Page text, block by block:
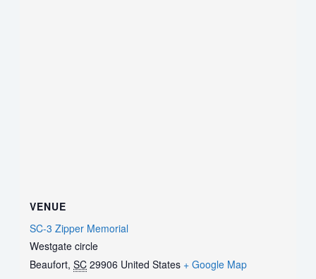
VENUE
SC-3 Zipper Memorial
Westgate circle
Beaufort, SC 29906 United States + Google Map